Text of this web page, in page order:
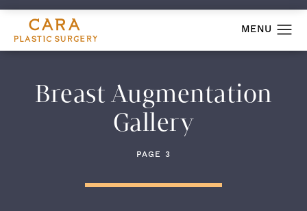
Breast Augmentation
Gallery
PAGE 3